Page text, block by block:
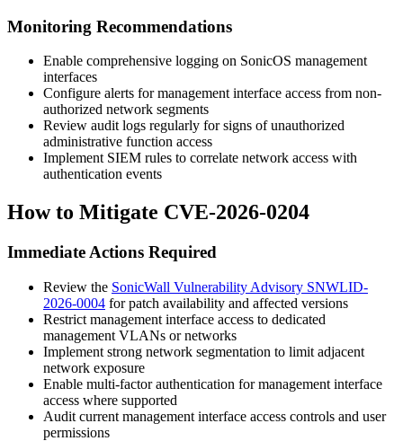
Monitoring Recommendations
Enable comprehensive logging on SonicOS management
interfaces
Configure alerts for management interface access from non-
authorized network segments
Review audit logs regularly for signs of unauthorized
administrative function access
Implement SIEM rules to correlate network access with
authentication events
How to Mitigate CVE-2026-0204
Immediate Actions Required
Review the SonicWall Vulnerability Advisory SNWLID-
2026-0004 for patch availability and affected versions
Restrict management interface access to dedicated
management VLANs or networks
Implement strong network segmentation to limit adjacent
network exposure
Enable multi-factor authentication for management interface
access where supported
Audit current management interface access controls and user
permissions